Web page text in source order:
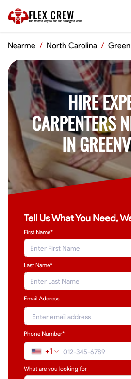
FLEX CREW
The fastest way to find the strongest work
Nearme / North Carolina /
HIRE
CARPENTERS
IN
Tell Us What You Need,
First Name*
Last Name*
Email Address
Phone Number*
+1
What are you looking for